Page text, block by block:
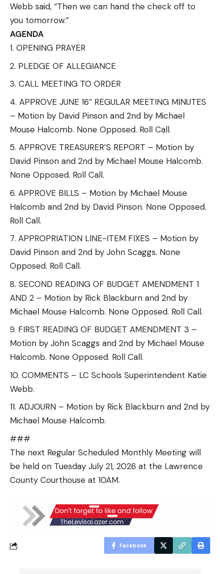
Webb said, “Then we can hand the check off to
you tomorrow.”
AGENDA
OPENING PRAYER
PLEDGE OF ALLEGIANCE
CALL MEETING TO ORDER
APPROVE JUNE 16″ REGULAR MEETING MINUTES
– Motion by David Pinson and 2nd by Michael
Mouse Halcomb. None Opposed. Roll Call.
APPROVE TREASURER’S REPORT – Motion by
David Pinson and 2nd by Michael Mouse Halcomb.
None Opposed. Roll Call.
APPROVE BILLS – Motion by Michael Mouse
Halcomb and 2nd by David Pinson. None Opposed.
Roll Call.
APPROPRIATION LINE-ITEM FIXES – Motion by
David Pinson and 2nd by John Scaggs. None
Opposed. Roll Call.
SECOND READING OF BUDGET AMENDMENT 1
AND 2 – Motion by Rick Blackburn and 2nd by
Michael Mouse Halcomb. None Opposed. Roll Call.
FIRST READING OF BUDGET AMENDMENT 3 –
Motion by John Scaggs and 2nd by Michael Mouse
Halcomb. None Opposed. Roll Call.
COMMENTS – LC Schools Superintendent Katie
Webb.
ADJOURN – Motion by Rick Blackburn and 2nd by
Michael Mouse Halcomb.
###
The next Regular Scheduled Monthly Meeting will
be held on Tuesday July 21, 2026 at the Lawrence
County Courthouse at 10AM.
Facebook